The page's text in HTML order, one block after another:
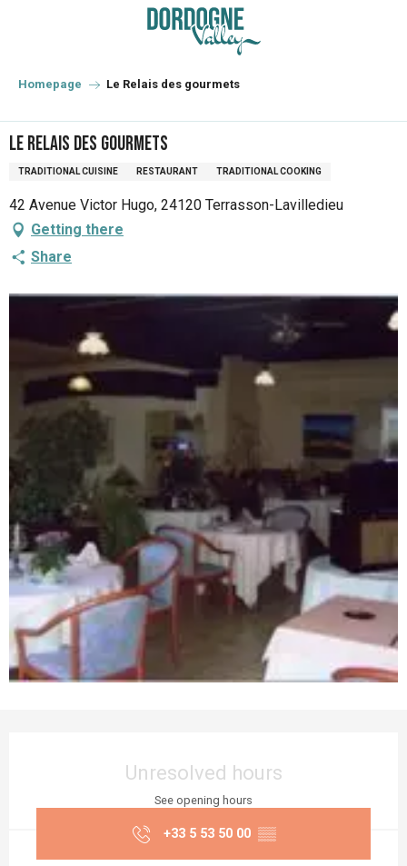
principal
Homepage Le Relais des gourmets
Le Relais des gourmets
TRADITIONAL CUISINE RESTAURANT TRADITIONAL COOKING
42 Avenue Victor Hugo, 24120 Terrasson-Lavilledieu
Getting there
Share
Unresolved hours
See opening hours
+33 5 53 50 00 ▒▒